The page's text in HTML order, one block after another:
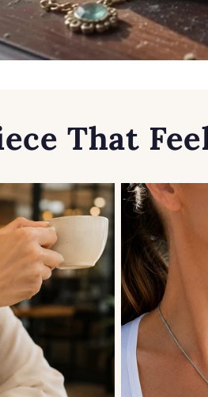
That